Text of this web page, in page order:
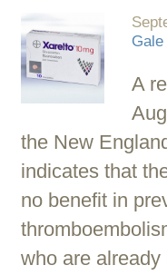
Gale
A
the New
indicates that
no benefit in
who are